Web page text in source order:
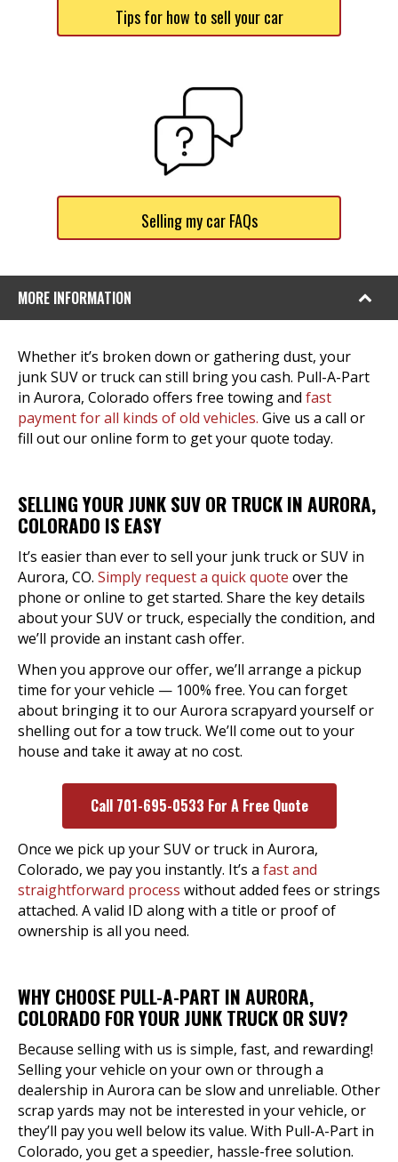
Tips for how to sell your car
Selling my car FAQs
MORE INFORMATION
Whether it’s broken down or gathering dust, your
junk SUV or truck can still bring you cash. Pull-A-Part
in Aurora, Colorado offers free towing and fast
payment for all kinds of old vehicles. Give us a call or
fill out our online form to get your quote today.
SELLING YOUR JUNK SUV OR TRUCK IN AURORA,
COLORADO IS EASY
It’s easier than ever to sell your junk truck or SUV in
Aurora, CO. Simply request a quick quote over the
phone or online to get started. Share the key details
about your SUV or truck, especially the condition, and
we’ll provide an instant cash offer.
When you approve our offer, we’ll arrange a pickup
time for your vehicle — 100% free. You can forget
about bringing it to our Aurora scrapyard yourself or
shelling out for a tow truck. We’ll come out to your
house and take it away at no cost.
Call 701-695-0533 For A Free Quote
Once we pick up your SUV or truck in Aurora,
Colorado, we pay you instantly. It’s a fast and
straightforward process without added fees or strings
attached. A valid ID along with a title or proof of
ownership is all you need.
WHY CHOOSE PULL-A-PART IN AURORA,
COLORADO FOR YOUR JUNK TRUCK OR SUV?
Because selling with us is simple, fast, and rewarding!
Selling your vehicle on your own or through a
dealership in Aurora can be slow and unreliable. Other
scrap yards may not be interested in your vehicle, or
they’ll pay you well below its value. With Pull-A-Part in
Colorado, you get a speedier, hassle-free solution.